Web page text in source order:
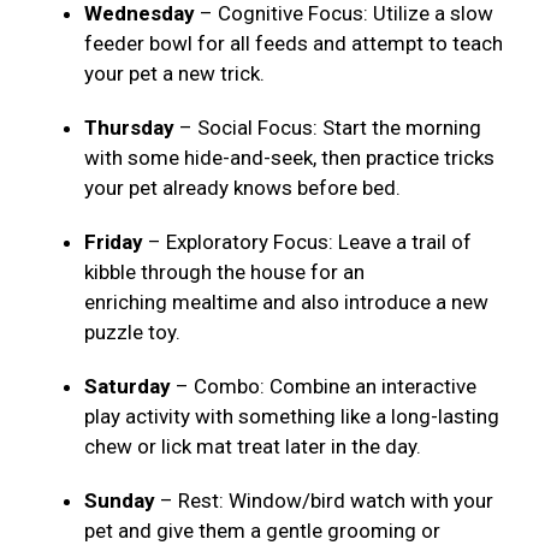
Wednesday – Cognitive Focus: Utilize a slow
feeder bowl for all feeds and attempt to teach
your pet a new trick.
Thursday – Social Focus: Start the morning
with some hide-and-seek, then practice tricks
your pet already knows before bed.
Friday – Exploratory Focus: Leave a trail of
kibble through the house for an
enriching mealtime and also introduce a new
puzzle toy.
Saturday – Combo: Combine an interactive
play activity with something like a long-lasting
chew or lick mat treat later in the day.
Sunday – Rest: Window/bird watch with your
pet and give them a gentle grooming or